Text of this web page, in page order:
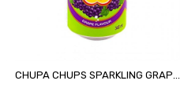
CHUPA CHUPS SPARKLING GRAPE FLAVOUR 345 ML